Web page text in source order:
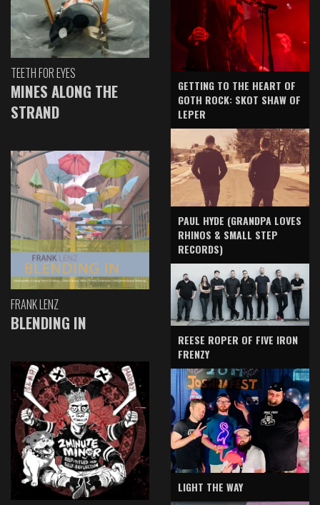
TEETH FOR EYES
MINES ALONG THE
STRAND
FRANK LENZ
BLENDING IN
GETTING TO THE HEART OF
GOTH ROCK: SKOT SHAW OF
LEPER
PAUL HYDE (GRANDPA LOVES
RHINOS & SMALL STEP
RECORDS)
REESE ROPER OF FIVE IRON
FRENZY
LIGHT THE WAY